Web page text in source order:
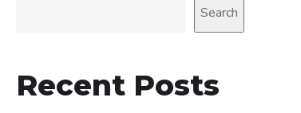
Search
Recent Posts